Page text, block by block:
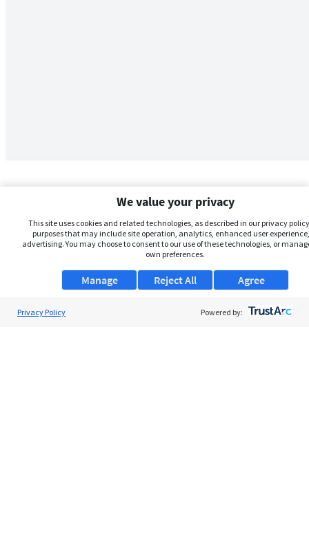
We value your privacy
This site uses cookies and related technologies, as described in our privacy
purposes that may include site operation, analytics, enhanced user
advertising. You may choose to consent to our use of these technologies, or
own preferences.
Manage Agree
Reject All
Privacy Policy Powered by: